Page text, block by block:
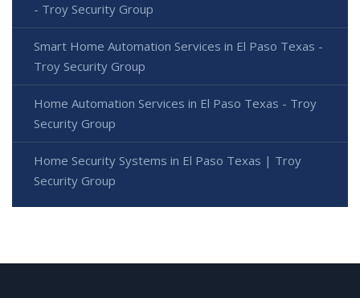
- Troy Security Group
Smart Home Automation Services in El Paso Texas -
Troy Security Group
Home Automation Services in El Paso Texas - Troy
Security Group
Home Security Systems in El Paso Texas | Troy
Security Group